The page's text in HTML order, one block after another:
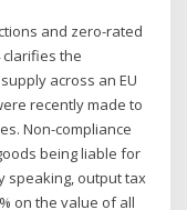
and zero-rated
clarifies the
across an EU
recently made to
Non-compliance
being liable for
speaking, output tax
on the value of all